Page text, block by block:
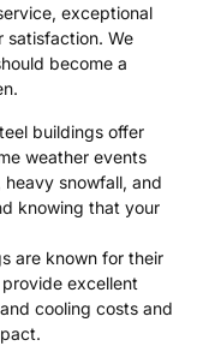
exceptional
satisfaction. We
become a
buildings offer
weather events
snowfall, and
knowing that your
are known for their
excellent
cooling costs and